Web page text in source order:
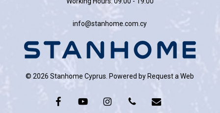
info@stanhome.com.cy
© 2026 Stanhome Cyprus. Powered by Request a Web
facebookyoutube instagramphone email